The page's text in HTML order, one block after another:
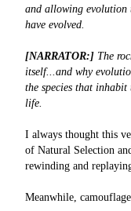
and allowing evolution
have evolved.
[NARRATOR:] The
itself...and why
the species that
life.
I always thought this
of Natural Selection
rewinding and
Meanwhile,